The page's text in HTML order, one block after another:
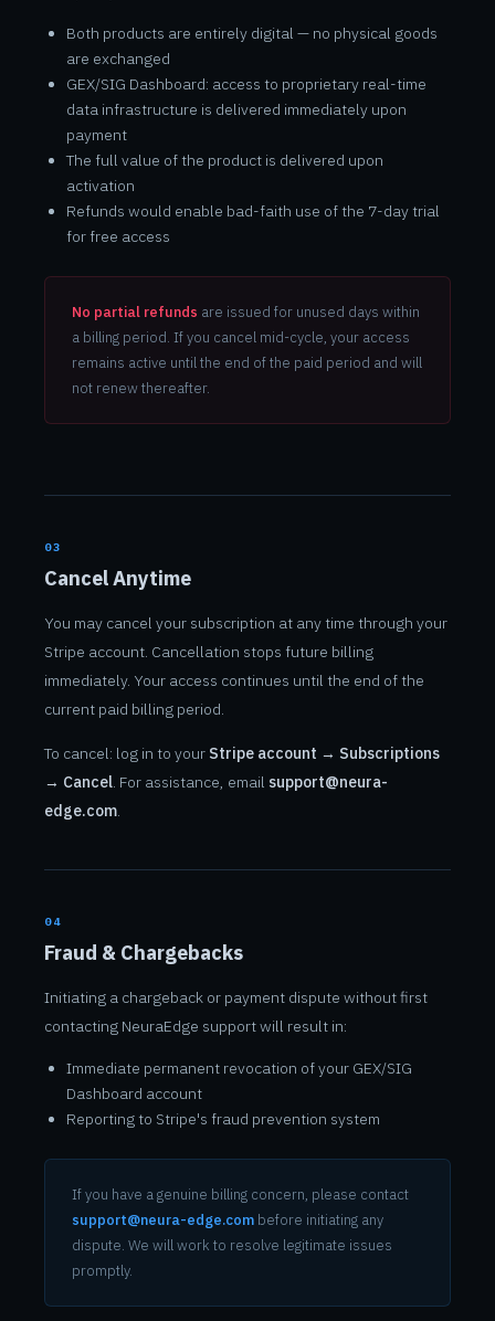
Both products are entirely digital — no physical goods
are exchanged
GEX/SIG Dashboard: access to proprietary real-time
data infrastructure is delivered immediately upon
payment
The full value of the product is delivered upon
activation
Refunds would enable bad-faith use of the 7-day trial
for free access
No partial refunds are issued for unused days within
a billing period. If you cancel mid-cycle, your access
remains active until the end of the paid period and will
not renew thereafter.
03
Cancel Anytime
You may cancel your subscription at any time through your
Stripe account. Cancellation stops future billing
immediately. Your access continues until the end of the
current paid billing period.
To cancel: log in to your Stripe account → Subscriptions
→ Cancel. For assistance, email support@neura-
edge.com.
04
Fraud & Chargebacks
Initiating a chargeback or payment dispute without first
contacting NeuraEdge support will result in:
Immediate permanent revocation of your GEX/SIG
Dashboard account
Reporting to Stripe's fraud prevention system
If you have a genuine billing concern, please contact
support@neura-edge.com before initiating any
dispute. We will work to resolve legitimate issues
promptly.